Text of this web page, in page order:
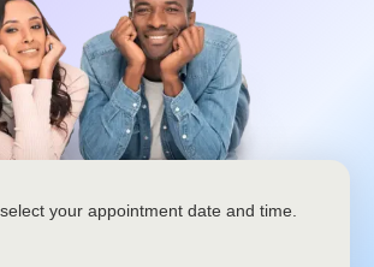
your appointment date and time.